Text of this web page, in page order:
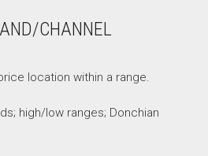
CHANNEL
location within a range.
high/low ranges; Donchian